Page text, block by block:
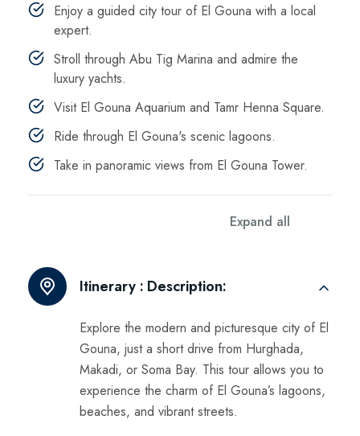
Enjoy a guided city tour of El Gouna with a local
expert.
Stroll through Abu Tig Marina and admire the
luxury yachts.
Visit El Gouna Aquarium and Tamr Henna Square.
Ride through El Gouna's scenic lagoons.
Take in panoramic views from El Gouna Tower.
Expand all
Itinerary : Description:
Explore the modern and picturesque city of El
Gouna, just a short drive from Hurghada,
Makadi, or Soma Bay. This tour allows you to
experience the charm of El Gouna’s lagoons,
beaches, and vibrant streets.